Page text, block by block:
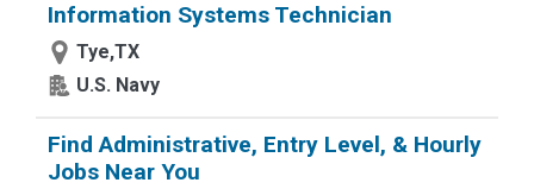
Information Systems Technician
Tye,TX
U.S. Navy
Find Administrative, Entry Level, & Hourly
Jobs Near You